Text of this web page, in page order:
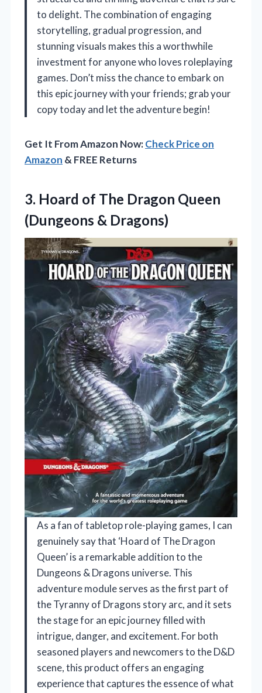
to delight. The combination of engaging
storytelling, gradual progression, and
stunning visuals makes this a worthwhile
investment for anyone who loves roleplaying
games. Don’t miss the chance to embark on
this epic journey with your friends; grab your
copy today and let the adventure begin!
Get It From Amazon Now:Check Price on
Amazon & FREE Returns
3. Hoard of The Dragon Queen
(Dungeons & Dragons)
As a fan of tabletop role-playing games, I can
genuinely say that ‘Hoard of The Dragon
Queen’ is a remarkable addition to the
Dungeons & Dragons universe. This
adventure module serves as the first part of
the Tyranny of Dragons story arc, and it sets
the stage for an epic journey filled with
intrigue, danger, and excitement. For both
seasoned players and newcomers to the D&D
scene, this product offers an engaging
experience that captures the essence of what